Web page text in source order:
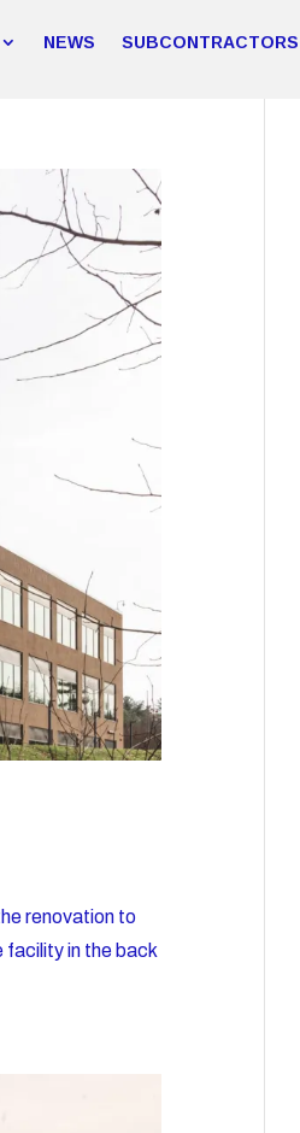
NEWS SUBCONTRACTORS
renovation to
facility in the back